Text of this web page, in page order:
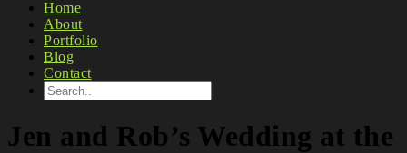
Home
About
Portfolio
Blog
Contact
Jen and Rob’s Wedding at the